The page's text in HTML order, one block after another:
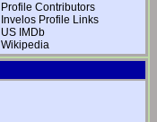
Profile Contributors
Invelos Profile Links
US IMDb
Wikipedia